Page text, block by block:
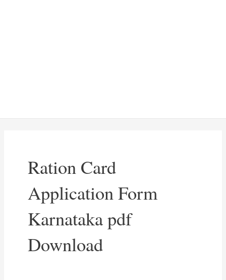
Ration Card
Application Form
Karnataka pdf
Download